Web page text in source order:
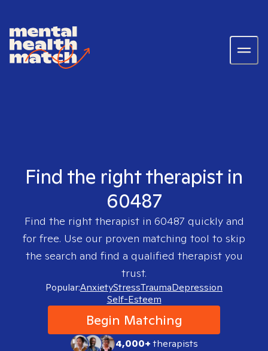
Find the right therapist in
60487
Find the right therapist in 60487 quickly and
for free. Use our proven matching tool to skip
the search and find a qualified therapist you
trust.
Popular:AnxietyStressTraumaDepression
Self-Esteem
Begin Matching
4,000+therapists